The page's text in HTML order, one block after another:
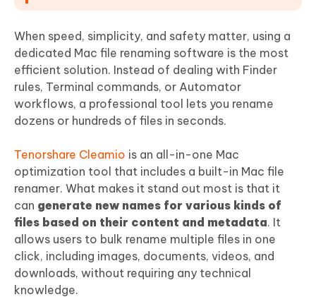
When speed, simplicity, and safety matter, using a
dedicated Mac file renaming software is the most
efficient solution. Instead of dealing with Finder
rules, Terminal commands, or Automator
workflows, a professional tool lets you rename
dozens or hundreds of files in seconds.
Tenorshare Cleamio is an all-in-one Mac
optimization tool that includes a built-in Mac file
renamer. What makes it stand out most is that it
can generate new names for various kinds of
files based on their content and metadata. It
allows users to bulk rename multiple files in one
click, including images, documents, videos, and
downloads, without requiring any technical
knowledge.